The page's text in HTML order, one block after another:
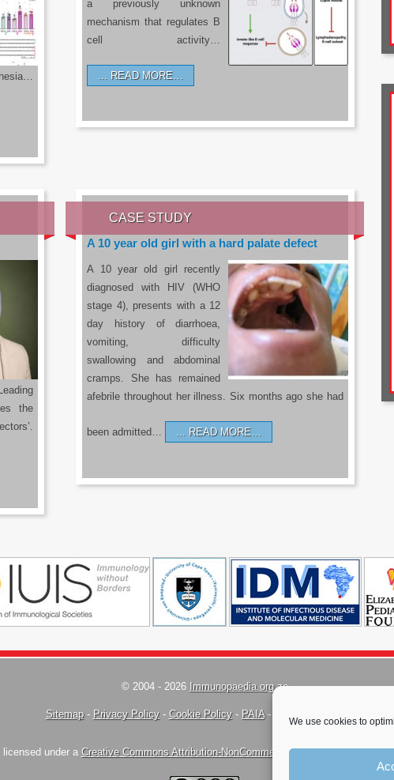
We use cookies to
a previously unknown
mechanism that regulates B
cell activity…
READ MORE…
the
CASE STUDY
A 10 year old girl with a hard palate defect
A 10 year old girl recently
diagnosed with HIV (WHO
stage 4), presents with a 12
day history of diarrhoea,
vomiting, difficulty
swallowing and abdominal
cramps. She has remained
afebrile throughout her illness. Six months ago she had
been admitted… READ MORE…
© 2004 - 2026 Immunopaedia.org.za
Sitemap- Privacy Policy- Cookie Policy- PAIA-
under a Creative Commons Attribution-NonCommercial-ShareAlike 4.0